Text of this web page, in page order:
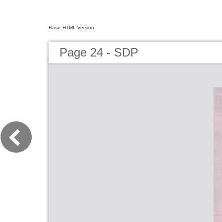
Basic HTML Version
Page 24 - SDP